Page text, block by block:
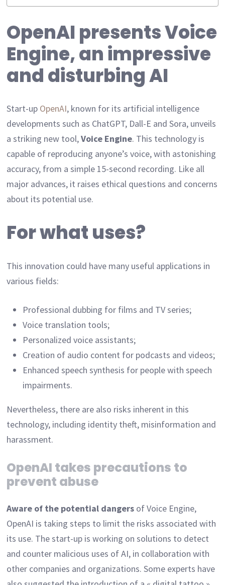
OpenAI presents Voice
Engine, an impressive
and disturbing AI
Start-up OpenAI, known for its artificial intelligence
developments such as ChatGPT, Dall-E and Sora, unveils
a striking new tool,Voice Engine. This technology is
capable of reproducing anyone’s voice, with astonishing
accuracy, from a simple 15-second recording. Like all
major advances, it raises ethical questions and concerns
about its potential use.
For what uses?
This innovation could have many useful applications in
various fields:
Professional dubbing for films and TV series;
Voice translation tools;
Personalized voice assistants;
Creation of audio content for podcasts and videos;
Enhanced speech synthesis for people with speech
impairments.
Nevertheless, there are also risks inherent in this
technology, including identity theft, misinformation and
harassment.
OpenAI takes precautions to
prevent abuse
Aware of the potential dangersof Voice Engine,
OpenAI is taking steps to limit the risks associated with
its use. The start-up is working on solutions to detect
and counter malicious uses of AI, in collaboration with
other companies and organizations. Some experts have